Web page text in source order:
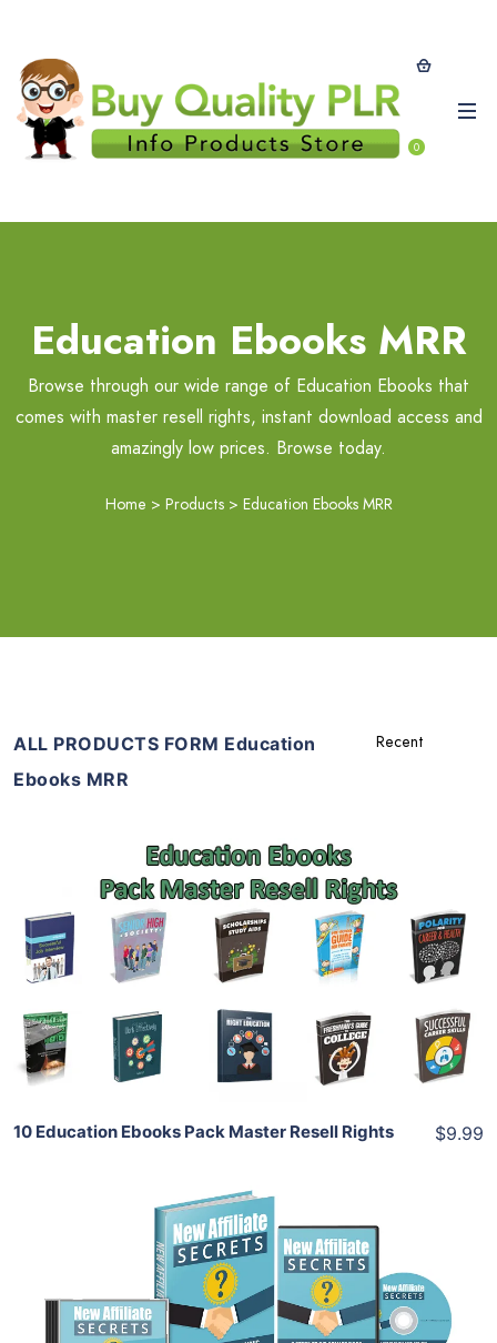
0
Education Ebooks MRR
Browse through our wide range of Education Ebooks that
comes with master resell rights, instant download access and
amazingly low prices. Browse today.
Home > Products > Education Ebooks MRR
ALL PRODUCTS FORM Education
Ebooks MRR
Add To Cart
View Details
Share
10 Education Ebooks Pack Master Resell Rights $9.99
Add To Cart
View Details